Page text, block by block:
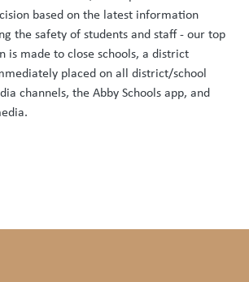
based on the latest information
the safety of students and staff - our top
is made to close schools, a district
placed on all district/school
channels, the Abby Schools app, and